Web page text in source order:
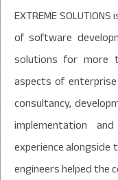
EXTREME
of software
solutions for more
aspects of
consultancy,
implementation
experience
engineers helped the